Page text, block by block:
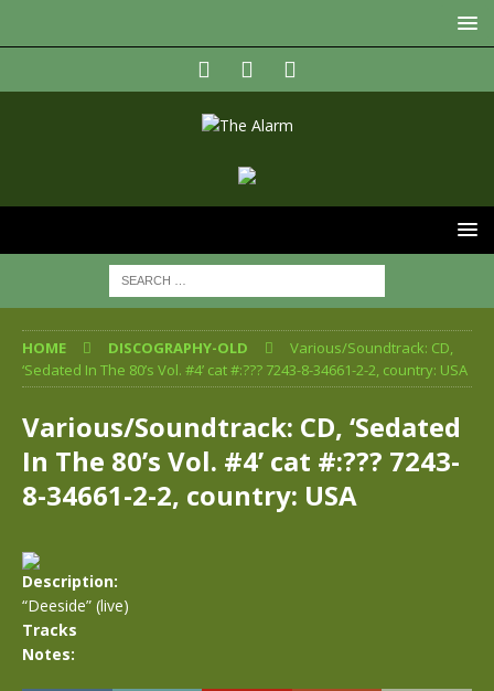
HOME DISCOGRAPHY-OLD
Various/Soundtrack: CD,
‘Sedated In The 80’s Vol. #4’ cat #:??? 7243-8-34661-2-2, country: USA
Various/Soundtrack: CD, ‘Sedated
In The 80’s Vol. #4’ cat #:??? 7243-
8-34661-2-2, country: USA
Description:
“Deeside” (live)
Tracks
Notes: